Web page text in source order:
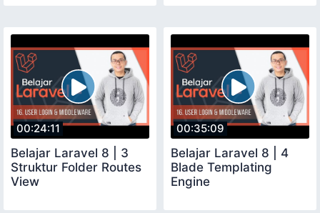
00:24:11
Belajar Laravel 8 | 3
Struktur Folder Routes
View
00:35:09
Belajar Laravel 8 | 4
Blade Templating
Engine